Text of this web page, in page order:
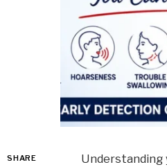
SHARE
Understanding